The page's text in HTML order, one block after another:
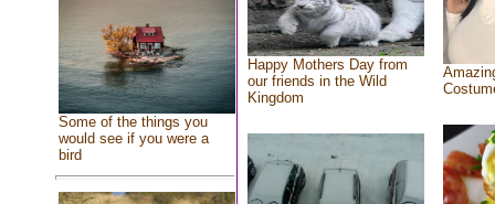
Some of the things you
would see if you were a
bird
Happy Mothers Day from
our friends in the Wild
Kingdom